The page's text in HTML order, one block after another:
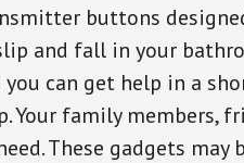
buttons
and fall in your
can get help in a
Your family members,
These gadgets